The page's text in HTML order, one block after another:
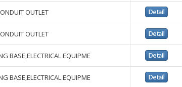
OUTLET
OUTLET
BASE,ELECTRICAL EQUIPME
BASE,ELECTRICAL EQUIPME